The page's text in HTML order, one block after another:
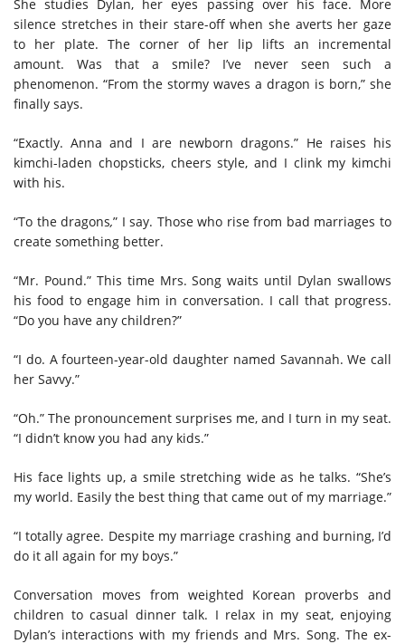
She studies Dylan, her eyes passing over his face. More
silence stretches in their stare-off when she averts her gaze
to her plate. The corner of her lip lifts an incremental
amount. Was that a smile? I’ve never seen such a
phenomenon. “From the stormy waves a dragon is born,” she
finally says.
“Exactly. Anna and I are newborn dragons.” He raises his
kimchi-laden chopsticks, cheers style, and I clink my kimchi
with his.
“To the dragons,” I say. Those who rise from bad marriages to
create something better.
“Mr. Pound.” This time Mrs. Song waits until Dylan swallows
his food to engage him in conversation. I call that progress.
“Do you have any children?”
“I do. A fourteen-year-old daughter named Savannah. We call
her Savvy.”
“Oh.” The pronouncement surprises me, and I turn in my seat.
“I didn’t know you had any kids.”
His face lights up, a smile stretching wide as he talks. “She’s
my world. Easily the best thing that came out of my marriage.”
“I totally agree. Despite my marriage crashing and burning, I’d
do it all again for my boys.”
Conversation moves from weighted Korean proverbs and
children to casual dinner talk. I relax in my seat, enjoying
Dylan’s interactions with my friends and Mrs. Song. The ex-